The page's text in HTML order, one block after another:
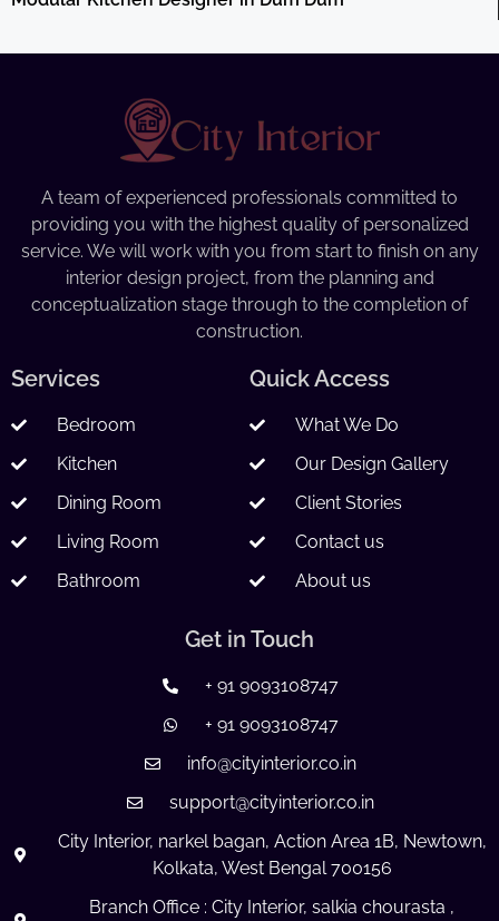
A team of experienced professionals committed to
providing you with the highest quality of personalized
service. We will work with you from start to finish on any
interior design project, from the planning and
conceptualization stage through to the completion of
construction.
Services
Bedroom
Kitchen
Dining Room
Living Room
Bathroom
Quick Access
What We Do
Our Design Gallery
Client Stories
Contact us
About us
Get in Touch
+ 91 9093108747
+ 91 9093108747
info@cityinterior.co.in
support@cityinterior.co.in
City Interior, narkel bagan, Action Area 1B, Newtown,
Kolkata, West Bengal 700156
Branch Office : City Interior, salkia chourasta ,